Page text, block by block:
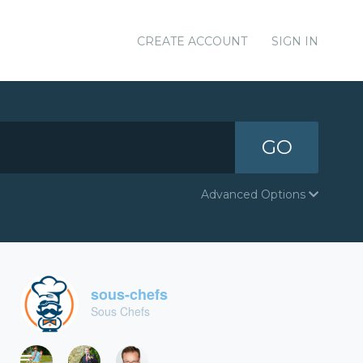
CREATE ACCOUNT SIGN IN
GO
Advanced Options
sous-chefs
Sous Chefs